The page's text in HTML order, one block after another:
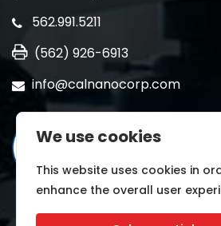
562.991.5211
(562) 926-6913
info@calnanocorp.com
We use cookies
This website uses cookies in
enhance the overall user